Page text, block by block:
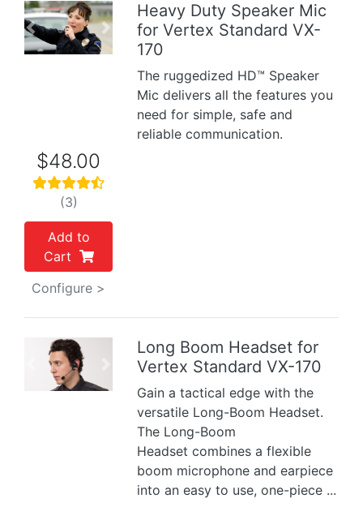
Previous Next
Heavy Duty Speaker Mic
for Vertex Standard VX-
170
The ruggedized HD™ Speaker
Mic delivers all the features you
need for simple, safe and
reliable communication.
$48.00
(3)
Add to
Cart
Configure >
Previous
Long Boom Headset for
Vertex Standard VX-170
Gain a tactical edge with the
versatile Long-Boom Headset.
The Long-Boom
Headset combines a flexible
boom microphone and earpiece
into an easy to use, one-piece ...